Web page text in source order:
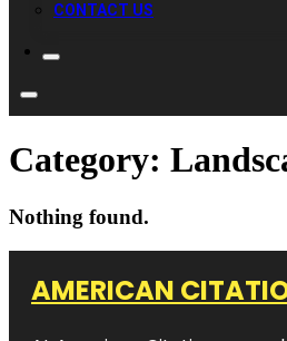
CONTACT US
Category:
Nothing found.
AMERICAN